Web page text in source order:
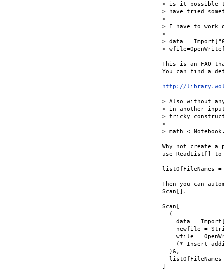
> is it possible to
> have tried
>
> I have to work
>
> data =
>
This is an FAQ
You can find a
http://
> Also without
> in another
> tricky
>
> math <
Why not create
use ReadList[]
listOfFileNames
Then you can
Scan[].
Scan[
  (
data =
newfile =
wfile =
(* Insert
  )&,
  listOfFileNames
]